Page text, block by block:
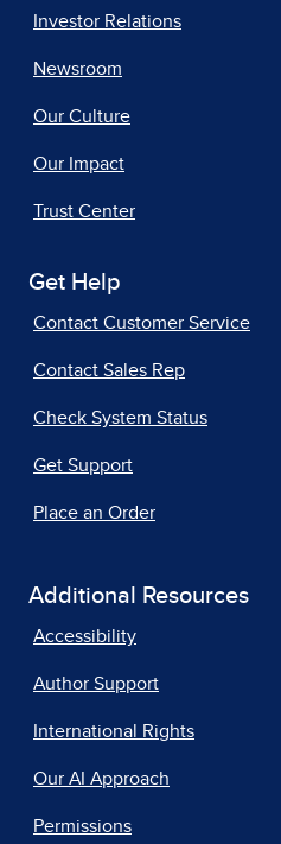
Investor Relations
Newsroom
Our Culture
Our Impact
Trust Center
Get Help
Contact Customer Service
Contact Sales Rep
Check System Status
Get Support
Place an Order
Additional Resources
Accessibility
Author Support
International Rights
Our AI Approach
Permissions